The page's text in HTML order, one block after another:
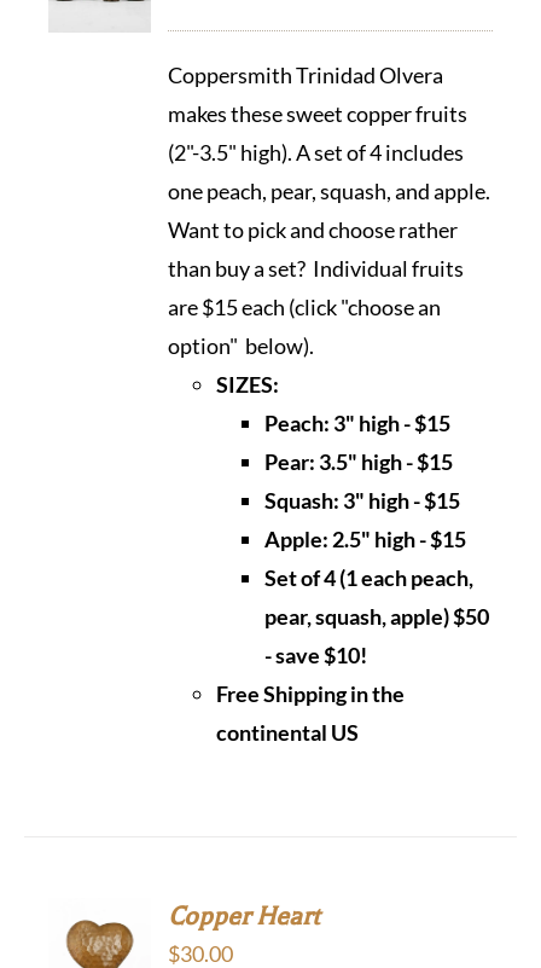
range:
$15.00
through
$50.00
Coppersmith Trinidad Olvera
makes these sweet copper fruits
(2"-3.5" high). A set of 4 includes
one peach, pear, squash, and apple.
Want to pick and choose rather
than buy a set? Individual fruits
are $15 each (click "choose an
option" below).
SIZES:
Peach: 3" high - $15
Pear: 3.5" high - $15
Squash: 3" high - $15
Apple: 2.5" high - $15
Set of 4 (1 each peach,
pear, squash, apple) $50
- save $10!
Free Shipping in the
continental US
CART
Copper Heart
$30.00